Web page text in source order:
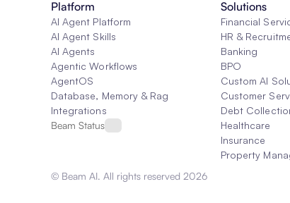
Platform
AI Agent Platform
AI Agent Skills
AI Agents
Agentic Workflows
AgentOS
Database, Memory & Rag
Integrations
Beam Status
Solutions
Financial
HR &
Banking
BPO
Custom AI
Customer
Debt
Healthcare
Insurance
Property
© Beam AI. All rights reserved 2026